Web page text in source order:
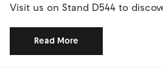
Visit us on Stand D544 to
Read More